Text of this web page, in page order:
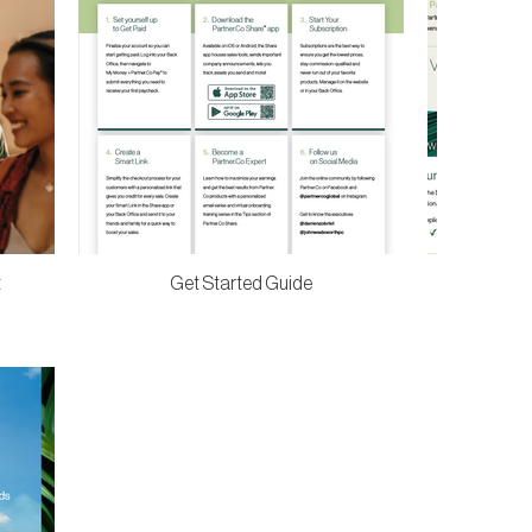
Get Started Guide